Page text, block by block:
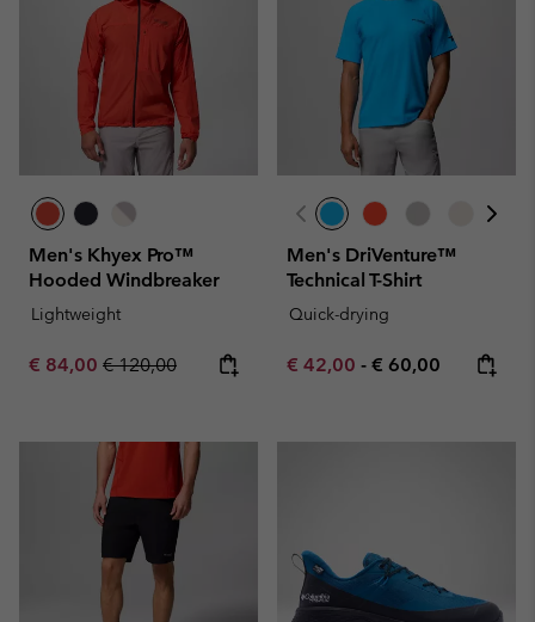
Men's Khyex Pro™
Hooded Windbreaker
Lightweight
Sale price:
€ 84,00 Regular price:
€ 120,00
Men's DriVenture™
Technical T-Shirt
Quick-drying
Minimum sale price:
€ 42,00 - Maximum price:
€ 60,00